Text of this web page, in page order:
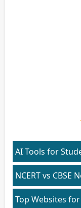
AI Tools for
NCERT vs CBSE
Top Websites